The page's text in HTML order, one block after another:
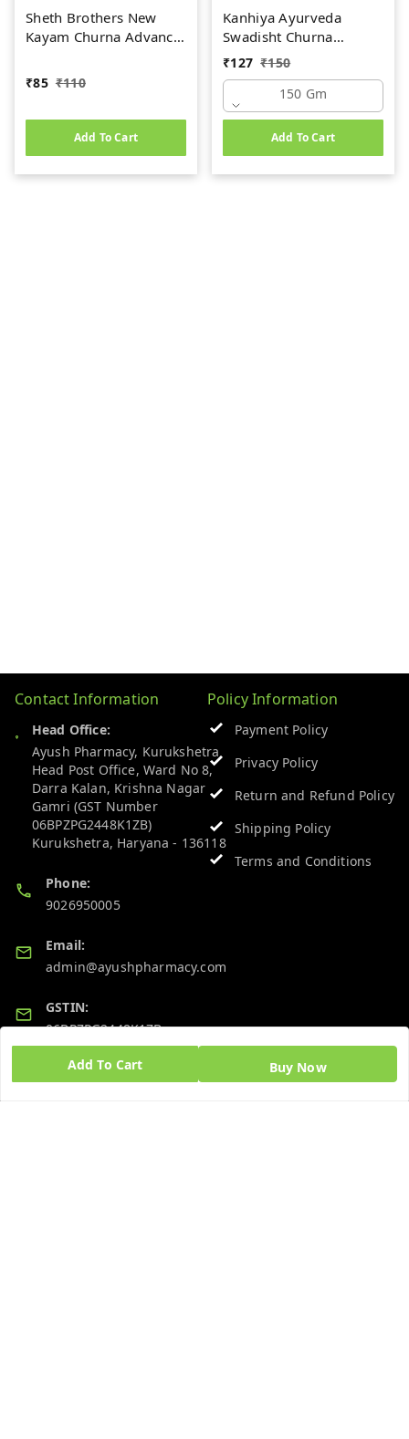
Add To Cart Buy Now
Sheth Brothers New
Kayam Churna Advance
₹85 ₹110
Add To Cart
Kanhiya Ayurveda
Swadisht Churna
(150gm)
₹127 ₹150
150 Gm
Add To Cart
Contact Information
Head Office:
Ayush Pharmacy, Kurukshetra
Head Post Office, Ward No 8,
Darra Kalan, Krishna Nagar
Gamri (GST Number
06BPZPG2448K1ZB)
Kurukshetra, Haryana - 136118
Phone:
9026950005
Email:
admin@ayushpharmacy.com
GSTIN:
06BPZPG2448K1ZB
Policy Information
Payment Policy
Privacy Policy
Return and Refund Policy
Shipping Policy
Terms and Conditions
Quick Links Get Android App